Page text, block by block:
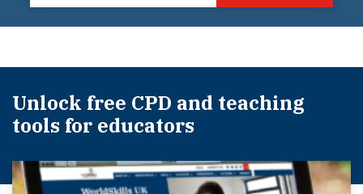
Unlock free CPD and teaching
tools for educators​